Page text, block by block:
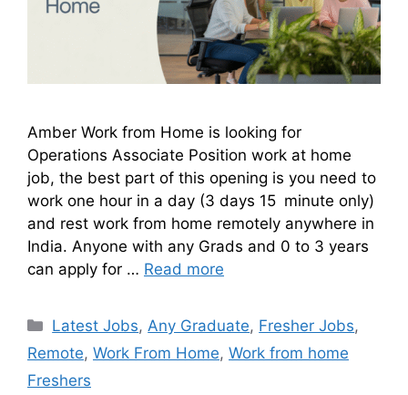
Amber Work from Home is looking for
Operations Associate Position work at home
job, the best part of this opening is you need to
work one hour in a day (3 days 15 minute only)
and rest work from home remotely anywhere in
India. Anyone with any Grads and 0 to 3 years
can apply for … Read more
Latest Jobs,Any Graduate, Fresher Jobs,
Remote, Work From Home, Work from home
Freshers